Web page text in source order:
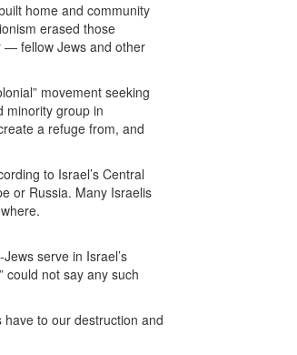
home and community
erased those
— fellow Jews and other
movement seeking
minority group in
a refuge from, and
to Israel’s Central
or Russia. Many Israelis
serve in Israel’s
could not say any such
have to our destruction and